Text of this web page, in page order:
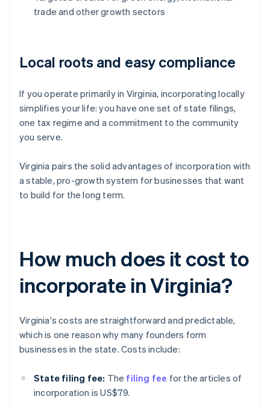
trade and other growth sectors
Local roots and easy compliance
If you operate primarily in Virginia, incorporating locally
simplifies your life: you have one set of state filings,
one tax regime and a commitment to the community
you serve.
Virginia pairs the solid advantages of incorporation with
a stable, pro-growth system for businesses that want
to build for the long term.
How much does it cost to
incorporate in Virginia?
Virginia's costs are straightforward and predictable,
which is one reason why many founders form
businesses in the state. Costs include:
State filing fee: The filing fee for the articles of
incorporation is US$79.